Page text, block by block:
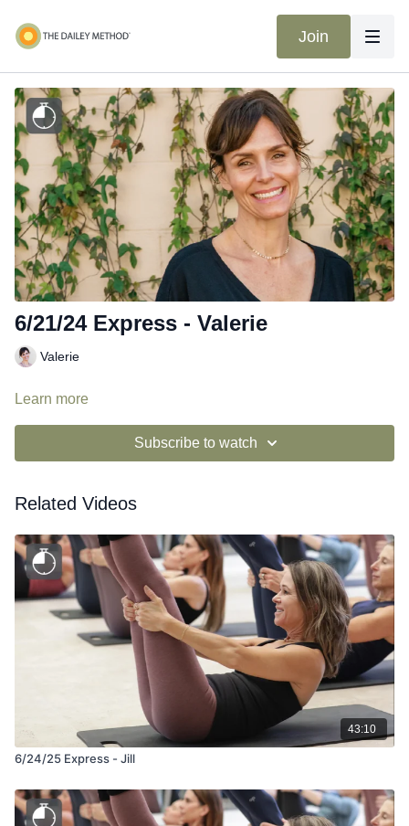
Join
6/21/24 Express - Valerie
Valerie
Learn more
Subscribe to watch
Related Videos
43:10
6/24/25 Express - Jill